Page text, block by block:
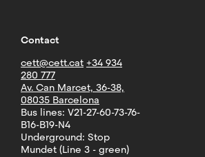
Contact
cett@cett.cat +34 934
280 777
Av. Can Marcet, 36-38,
08035 Barcelona
Bus lines: V21-27-60-73-76-
B16-B19-N4
Underground: Stop
Mundet (Line 3 - green)